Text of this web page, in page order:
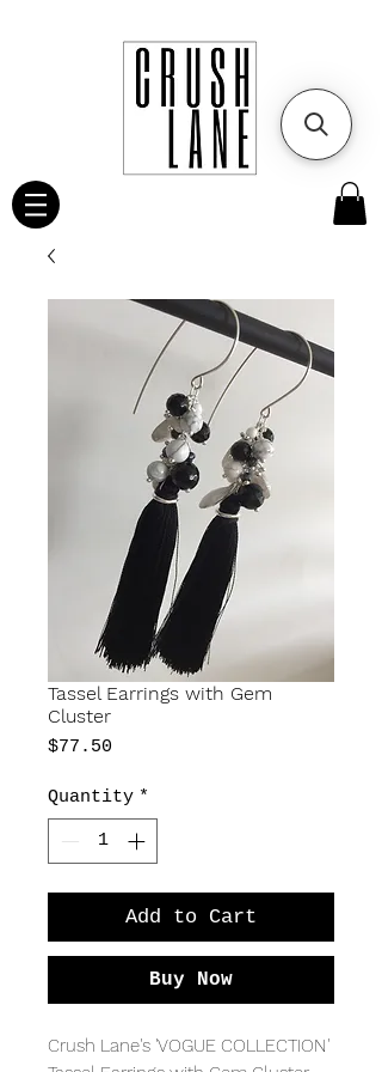
Tassel Earrings with Gem
Cluster
$77.50
Quantity *
Add to Cart
Buy Now
Crush Lane's 'VOGUE COLLECTION'